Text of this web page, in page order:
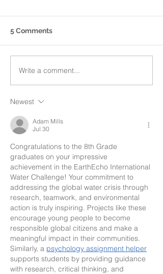
5 Comments
Write a comment...
Newest
Adam Mills
Jul 30
Congratulations to the 8th Grade
graduates on your impressive
achievement in the EarthEcho International
Water Challenge! Your commitment to
addressing the global water crisis through
research, teamwork, and environmental
action is truly inspiring. Projects like these
encourage young people to become
responsible global citizens and make a
meaningful impact in their communities.
Similarly, a psychology assignment helper
supports students by providing guidance
with research, critical thinking, and